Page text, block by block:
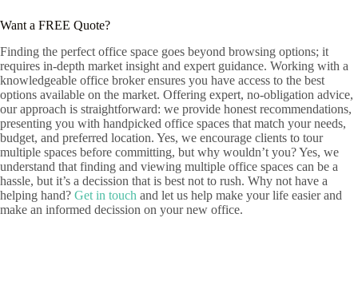
Want a FREE Quote?
Finding the perfect office space goes beyond browsing options; it
requires in-depth market insight and expert guidance. Working with a
knowledgeable office broker ensures you have access to the best
options available on the market. Offering expert, no-obligation advice,
our approach is straightforward: we provide honest recommendations,
presenting you with handpicked office spaces that match your needs,
budget, and preferred location. Yes, we encourage clients to tour
multiple spaces before committing, but why wouldn’t you? Yes, we
understand that finding and viewing multiple office spaces can be a
hassle, but it’s a decission that is best not to rush. Why not have a
helping hand? Get in touch and let us help make your life easier and
make an informed decission on your new office.